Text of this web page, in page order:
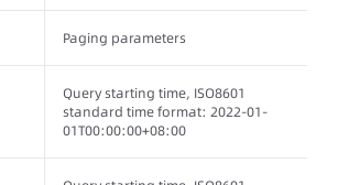
Paging parameters
Query starting time, ISO8601
standard time format: 2022-01-
01T00:00:00+08:00